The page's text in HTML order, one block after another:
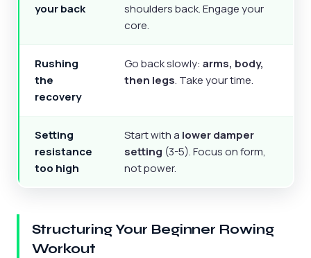
your back
shoulders back. Engage your
core.
Rushing
the
recovery
Go back slowly:arms, body,
then legs. Take your time.
Setting
resistance
too high
Start with a lower damper
setting (3-5). Focus on form,
not power.
Structuring Your Beginner Rowing
Workout